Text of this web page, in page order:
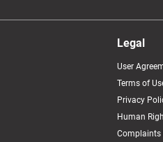
Legal
User
Terms of
Privacy
Human
Complaints